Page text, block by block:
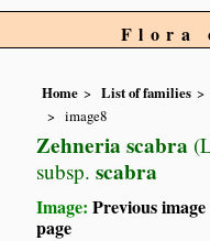
Flora
Home List of families
image8
Zehneria scabra
subsp. scabra
Image:Previous image
page